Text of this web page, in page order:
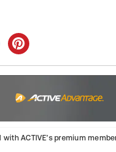
with ACTIVE’s premium